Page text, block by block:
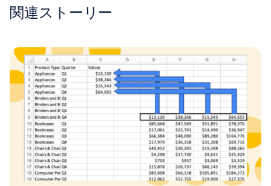
関連ストーリー